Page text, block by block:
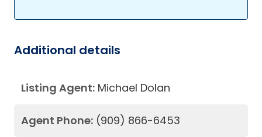
Additional details
Listing Agent: Michael Dolan
Agent Phone: (909) 866-6453